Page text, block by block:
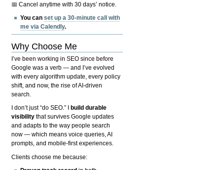
📅 Cancel anytime with 30 days’ notice.
You canset up a 30-minute call with
me via Calendly.
Why Choose Me
I’ve been working in SEO since before
Google was a verb — and I’ve evolved
with every algorithm update, every policy
shift, and now, the rise of AI-driven
search.
I don’t just “do SEO.” I
build durable
visibility that survives Google updates
and adapts to the way people search
now — which means voice queries, AI
prompts, and mobile-first experiences.
Clients choose me because: